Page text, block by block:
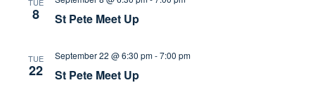
8 St Pete Meet Up
TUE
22 St Pete Meet Up
September 22 @ 6:30 pm-7:00 pm